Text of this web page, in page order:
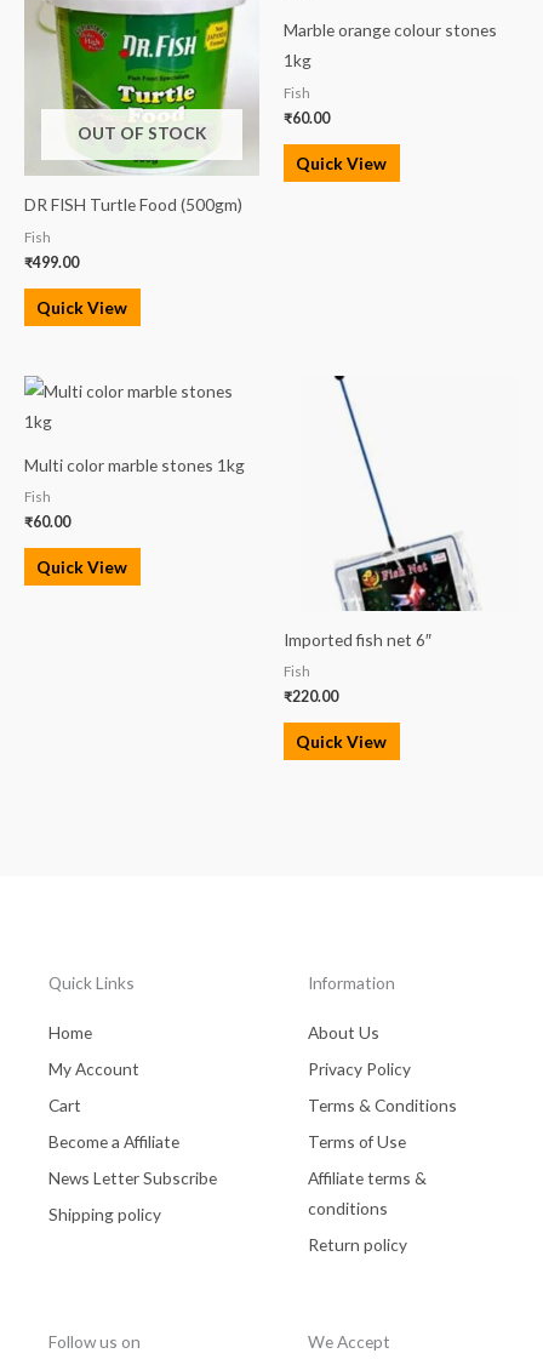
OUT OF STOCK
DR FISH Turtle Food (500gm)
Fish
₹499.00
Quick View
Marble orange colour stones
1kg
Fish
₹60.00
Quick View
Multi color marble stones 1kg
Fish
₹60.00
Quick View
Imported fish net 6″
Fish
₹220.00
Quick View
Quick Links
Home
My Account
Cart
Become a Affiliate
News Letter Subscribe
Shipping policy
Information
About Us
Privacy Policy
Terms & Conditions
Terms of Use
Affiliate terms &
conditions
Return policy
Follow us on We Accept